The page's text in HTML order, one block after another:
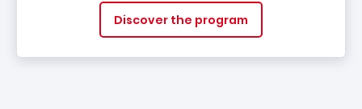
Discover the program